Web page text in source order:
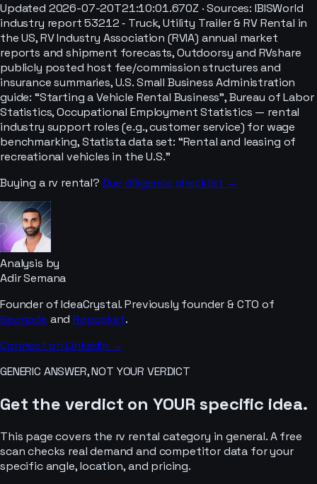
Updated 2026-07-20T21:10:01.670Z· Sources: IBISWorld
industry report 53212 ‑ Truck, Utility Trailer & RV Rental in
the US, RV Industry Association (RVIA) annual market
reports and shipment forecasts, Outdoorsy and RVshare
publicly posted host fee/commission structures and
insurance summaries, U.S. Small Business Administration
guide: “Starting a Vehicle Rental Business”, Bureau of Labor
Statistics, Occupational Employment Statistics — rental
industry support roles (e.g., customer service) for wage
benchmarking, Statista data set: “Rental and leasing of
recreational vehicles in the U.S.”
Buying a rv rental? Due diligence checklist →
Analysis by
Adir Semana
Founder of IdeaCrystal. Previously founder & CTO of
Geonode andRepocket.
Connect on LinkedIn →
GENERIC ANSWER, NOT YOUR VERDICT
Get the verdict on YOUR specific idea.
This page covers the rv rental category in general. A free
scan checks real demand and competitor data for your
specific angle, location, and pricing.